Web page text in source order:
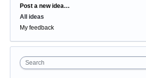
Categories
Post a new idea…
All ideas
My feedback
Search